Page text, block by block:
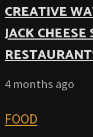
CREATIVE
JACK
4 months ago
FOOD